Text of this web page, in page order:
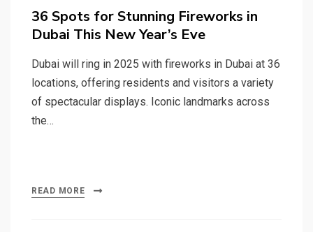
36 Spots for Stunning Fireworks in
Dubai This New Year’s Eve
Dubai will ring in 2025 with fireworks in Dubai at 36
locations, offering residents and visitors a variety
of spectacular displays. Iconic landmarks across
the…
READ MORE